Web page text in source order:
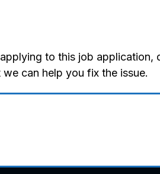
to this job application,
can help you fix the issue.